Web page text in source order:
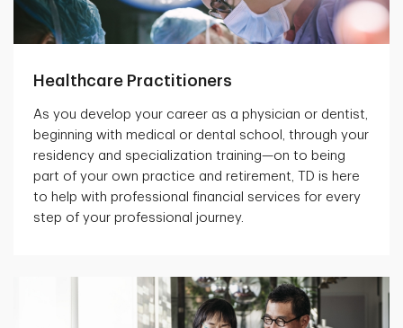
Healthcare Practitioners
As you develop your career as a physician or dentist,
beginning with medical or dental school, through your
residency and specialization training—on to being
part of your own practice and retirement, TD is here
to help with professional financial services for every
step of your professional journey.